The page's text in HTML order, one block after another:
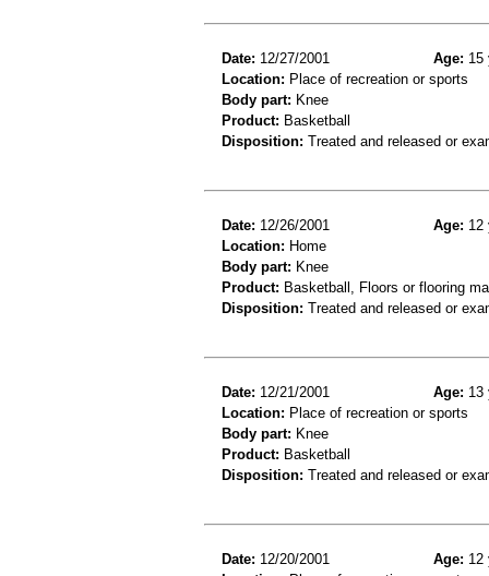
Date: 12/27/2001 Age: 15
Location: Place of recreation or sports
Body part: Knee
Product: Basketball
Disposition: Treated and released or
Date: 12/26/2001 Age: 12
Location: Home
Body part: Knee
Product: Basketball, Floors or flooring
Disposition: Treated and released or
Date: 12/21/2001 Age: 13
Location: Place of recreation or sports
Body part: Knee
Product: Basketball
Disposition: Treated and released or
Date: 12/20/2001 Age: 12